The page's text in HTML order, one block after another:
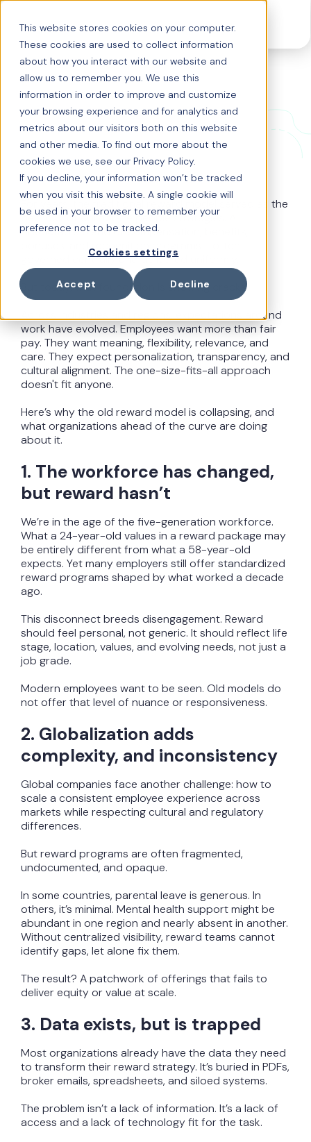
This website stores cookies on your computer.
These cookies are used to collect information
about how you interact with our website and
allow us to remember you. We use this
information in order to improve and customize
your browsing experience and for analytics and
metrics about our visitors both on this website
and other media. To find out more about the
cookies we use, see our Privacy Policy.
If you decline, your information won’t be tracked
when you visit this website. A single cookie will
be used in your browser to remember your
preference not to be tracked.
Cookies settings
Accept Decline
Why the old reward
model is crumbling
For years, the traditional reward model served as the
bedrock of corporate people strategies. A
predictable blend of compensation, benefits,
bonuses, and recognition programs - often
governed centrally and delivered uniformly.
But today, that foundation is showing cracks.
Across industries and regions, expectations around
work have evolved. Employees want more than fair
pay. They want meaning, flexibility, relevance, and
care. They expect personalization, transparency, and
cultural alignment. The one-size-fits-all approach
doesn't fit anyone.
Here’s why the old reward model is collapsing, and
what organizations ahead of the curve are doing
about it.
1. The workforce has changed,
but reward hasn’t
We’re in the age of the five-generation workforce.
What a 24-year-old values in a reward package may
be entirely different from what a 58-year-old
expects. Yet many employers still offer standardized
reward programs shaped by what worked a decade
ago.
This disconnect breeds disengagement. Reward
should feel personal, not generic. It should reflect life
stage, location, values, and evolving needs, not just a
job grade.
Modern employees want to be seen. Old models do
not offer that level of nuance or responsiveness.
2. Globalization adds
complexity, and inconsistency
Global companies face another challenge: how to
scale a consistent employee experience across
markets while respecting cultural and regulatory
differences.
But reward programs are often fragmented,
undocumented, and opaque.
In some countries, parental leave is generous. In
others, it’s minimal. Mental health support might be
abundant in one region and nearly absent in another.
Without centralized visibility, reward teams cannot
identify gaps, let alone fix them.
The result? A patchwork of offerings that fails to
deliver equity or value at scale.
3. Data exists, but is trapped
Most organizations already have the data they need
to transform their reward strategy. It’s buried in PDFs,
broker emails, spreadsheets, and siloed systems.
The problem isn’t a lack of information. It’s a lack of
access and a lack of technology fit for the task.